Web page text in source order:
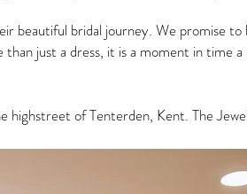
beautiful bridal journey. We promise to
just a dress, it is a moment in time a
highstreet of Tenterden, Kent. The